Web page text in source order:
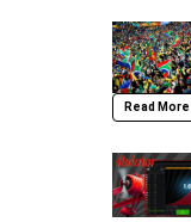
Read More